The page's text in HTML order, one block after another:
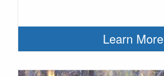
Learn More